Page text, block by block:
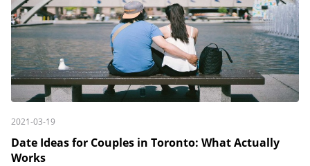
2021-03-19
Date Ideas for Couples in Toronto: What Actually
Works